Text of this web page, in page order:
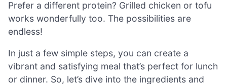
Prefer a different protein? Grilled chicken or tofu
works wonderfully too. The possibilities are
endless!
In just a few simple steps, you can create a
vibrant and satisfying meal that’s perfect for lunch
or dinner. So, let’s dive into the ingredients and